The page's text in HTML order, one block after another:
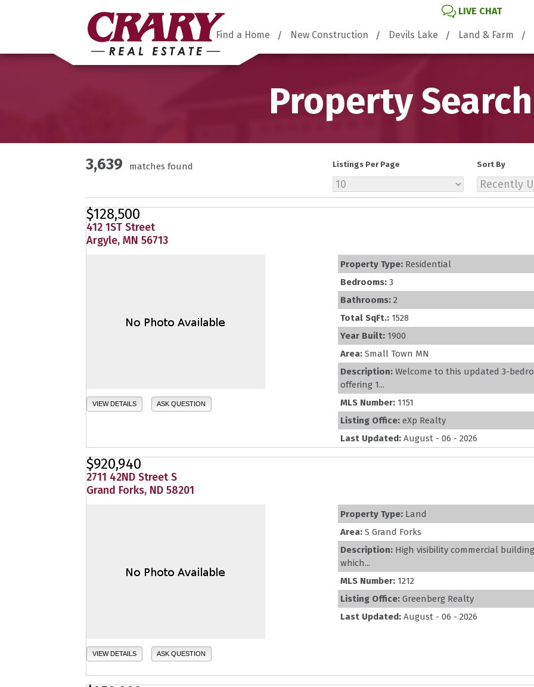
LIVE CHAT
Find a Home New Construction Devils Lake Land & Farm
Property Search
3,639 matches found Listings Per Page Sort By
$128,500
412 1ST Street
Argyle, MN 56713
VIEW DETAILS ASK QUESTION
Property Type: Residential
Bedrooms: 3
Bathrooms: 2
Total SqFt.: 1528
Year Built: 1900
Area: Small Town MN
Description: Welcome to this updated 3-
offering 1...
MLS Number: 1151
Listing Office: eXp Realty
Last Updated: August - 06 - 2026
$920,940
2711 42ND Street S
Grand Forks, ND 58201
VIEW DETAILS ASK QUESTION
Property Type: Land
Area: S Grand Forks
Description: High visibility commercial
which...
MLS Number: 1212
Listing Office: Greenberg Realty
Last Updated: August - 06 - 2026